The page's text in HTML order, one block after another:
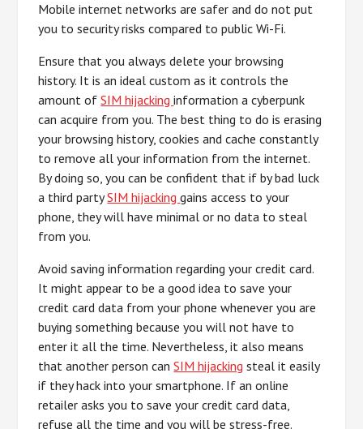
Mobile internet networks are safer and do not put
you to security risks compared to public Wi-Fi.
Ensure that you always delete your browsing
history. It is an ideal custom as it controls the
amount ofSIM hijackinginformation a cyberpunk
can acquire from you. The best thing to do is erasing
your browsing history, cookies and cache constantly
to remove all your information from the internet.
By doing so, you can be confident that if by bad luck
a third partySIM hijackinggains access to your
phone, they will have minimal or no data to steal
from you.
Avoid saving information regarding your credit card.
It might appear to be a good idea to save your
credit card data from your phone whenever you are
buying something because you will not have to
enter it all the time. Nevertheless, it also means
that another person canSIM hijacking steal it easily
if they hack into your smartphone. If an online
retailer asks you to save your credit card data,
refuse all the time and you will be stress-free.